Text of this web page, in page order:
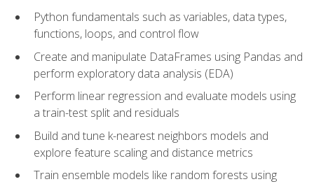
Python fundamentals such as variables, data types,
functions, loops, and control flow
Create and manipulate DataFrames using Pandas and
perform exploratory data analysis (EDA)
Perform linear regression and evaluate models using
a train-test split and residuals
Build and tune k-nearest neighbors models and
explore feature scaling and distance metrics
Train ensemble models like random forests using